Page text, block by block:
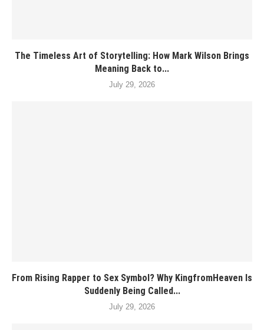
The Timeless Art of Storytelling: How Mark Wilson Brings
Meaning Back to...
July 29, 2026
From Rising Rapper to Sex Symbol? Why KingfromHeaven Is
Suddenly Being Called...
July 29, 2026